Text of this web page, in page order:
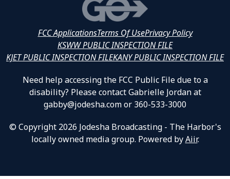
FCC ApplicationsTerms Of UsePrivacy Policy
KSWW PUBLIC INSPECTION FILE
KJET PUBLIC INSPECTION FILEKANY PUBLIC INSPECTION FILE
Need help accessing the FCC Public File due to a
disability? Please contact Gabrielle Jordan at
gabby@jodesha.com or 360-533-3000
© Copyright 2026 Jodesha Broadcasting - The Harbor's
locally owned media group. Powered byAiir.